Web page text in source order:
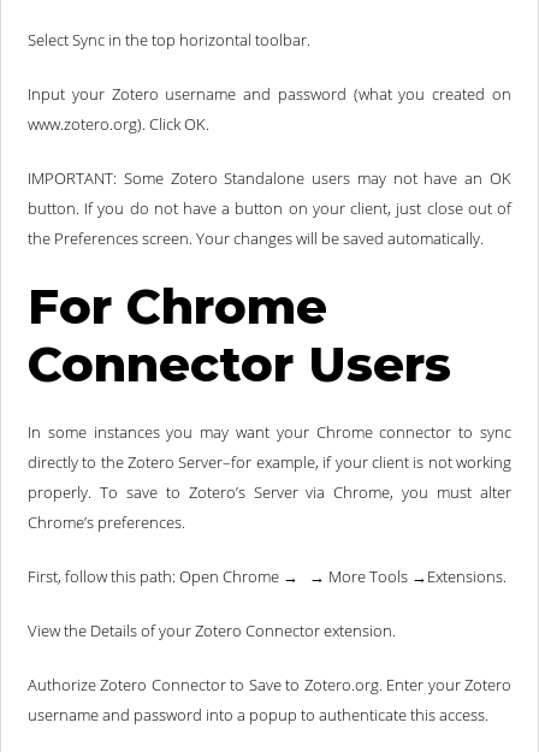
Select Sync in the top horizontal toolbar.
Input your Zotero username and password (what you created on
www.zotero.org). Click OK.
IMPORTANT: Some Zotero Standalone users may not have an OK
button. If you do not have a button on your client, just close out of
the Preferences screen. Your changes will be saved automatically.
For Chrome
Connector Users
In some instances you may want your Chrome connector to sync
directly to the Zotero Server–for example, if your client is not working
properly. To save to Zotero’s Server via Chrome, you must alter
Chrome’s preferences.
First, follow this path: Open Chrome → → More Tools →Extensions.
View the Details of your Zotero Connector extension.
Authorize Zotero Connector to Save to Zotero.org. Enter your Zotero
username and password into a popup to authenticate this access.